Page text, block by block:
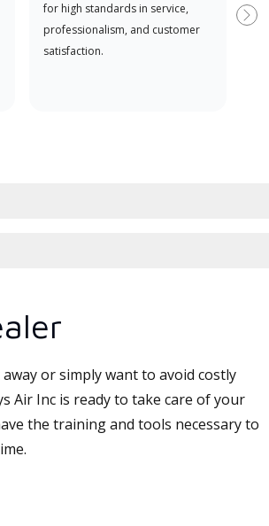
for high standards in service,
professionalism, and customer
satisfaction.
Next
or simply want to avoid costly
Air Inc is ready to take care of your
the training and tools necessary to